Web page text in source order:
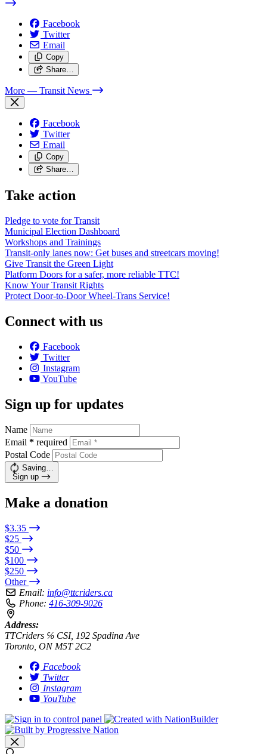
Facebook
Twitter
Email
Copy
Share…
More — Transit News
Facebook
Twitter
Email
Copy
Share…
Take action
Pledge to vote for Transit
Municipal Election Dashboard
Workshops and Trainings
Transit-only lanes now: Get buses and streetcars moving!
Give Transit the Green Light
Platform Doors for a safer, more reliable TTC!
Know Your Transit Rights
Protect Door-to-Door Wheel-Trans Service!
Connect with us
Facebook
Twitter
Instagram
YouTube
Sign up for updates
Name
Email * required
Postal Code
Saving…
Sign up
Make a donation
$3.35
$25
$50
$100
$250
Other
Email: info@ttcriders.ca
Phone: 416-309-9026
Address:
TTCriders ℅ CSI, 192 Spadina Ave
Toronto, ON M5T 2C2
Facebook
Twitter
Instagram
YouTube